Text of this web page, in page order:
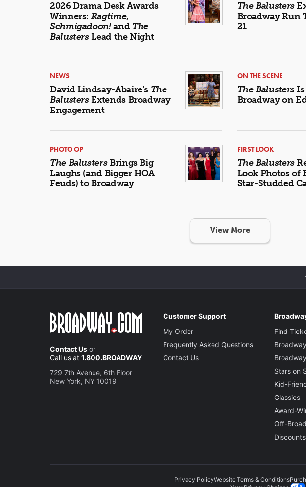
2026 Drama Desk Awards
Winners: Ragtime,
Schmigadoon!and The
BalustersLead the Night
The Balusters
Broadway Run
21
NEWS
David Lindsay-Abaire’s The
BalustersExtends Broadway
Engagement
ON THE SCENE
The BalustersIs
Broadway on
PHOTO OP
The BalustersBrings Big
Laughs (and Bigger HOA
Feuds) to Broadway
FIRST LOOK
The Balusters
Look Photos of
Star-Studded
View More
Contact Us or
Call us at 1.800.BROADWAY
729 7th Avenue, 6th Floor
New York, NY 10019
Customer Support
My Order
Frequently Asked Questions
Contact Us
Find
Stars on
Kid-
Classics
Award-
Off-
Privacy PolicyWebsite Terms & Conditions